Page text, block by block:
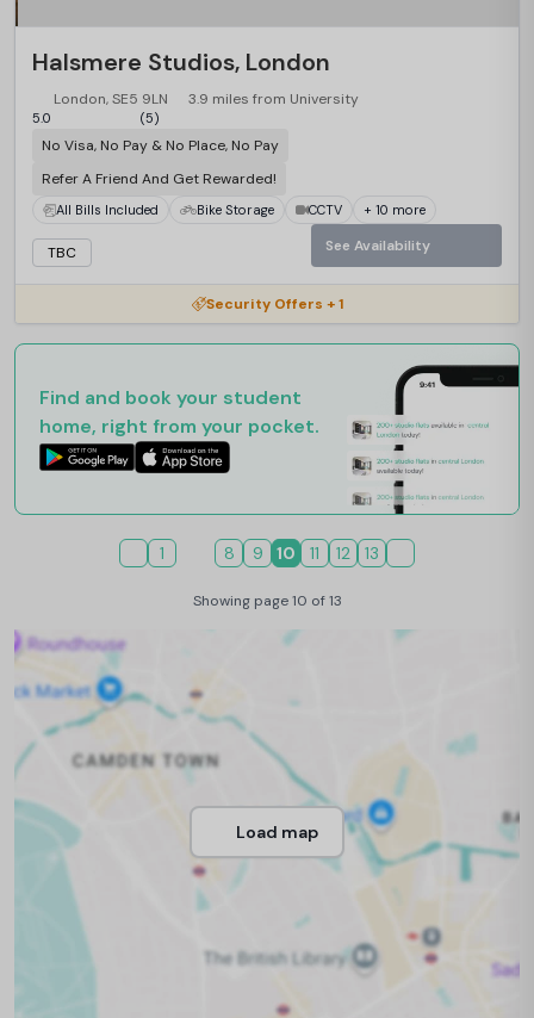
Halsmere Studios, London
London, SE5 9LN 3.9 miles from University
5.0 (5)
No Visa, No Pay & No Place, No Pay
Refer A Friend And Get Rewarded!
All Bills Included Bike Storage CCTV + 10 more
TBC See Availability
Security Offers + 1
Find and book your student
home, right from your pocket.
1 8 9 10 11 12 13
Showing page 10 of 13
Load map